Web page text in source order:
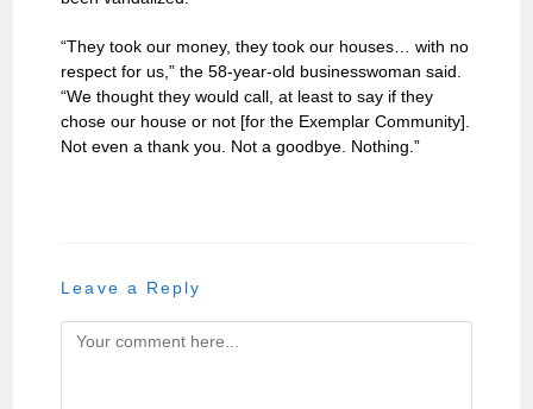
“They took our money, they took our houses… with no
respect for us,” the 58-year-old businesswoman said.
“We thought they would call, at least to say if they
chose our house or not [for the Exemplar Community].
Not even a thank you. Not a goodbye. Nothing.”
Leave a Reply